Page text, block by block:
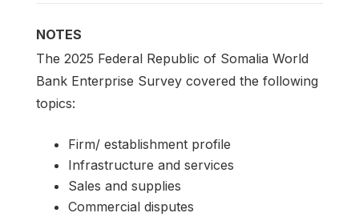
NOTES
The 2025 Federal Republic of Somalia World
Bank Enterprise Survey covered the following
topics:
Firm/ establishment profile
Infrastructure and services
Sales and supplies
Commercial disputes